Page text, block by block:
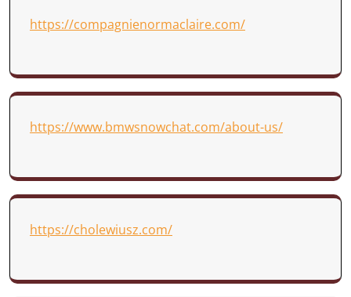
https://compagnienormaclaire.com/
https://www.bmwsnowchat.com/about-us/
https://cholewiusz.com/